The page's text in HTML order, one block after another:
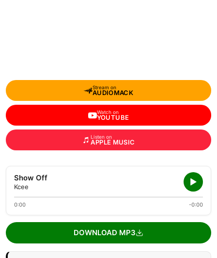
Stream on
AUDIOMACK
Watch on
YOUTUBE
Listen on
APPLE MUSIC
Show Off
Kcee
0:00 -0:00
DOWNLOAD MP3